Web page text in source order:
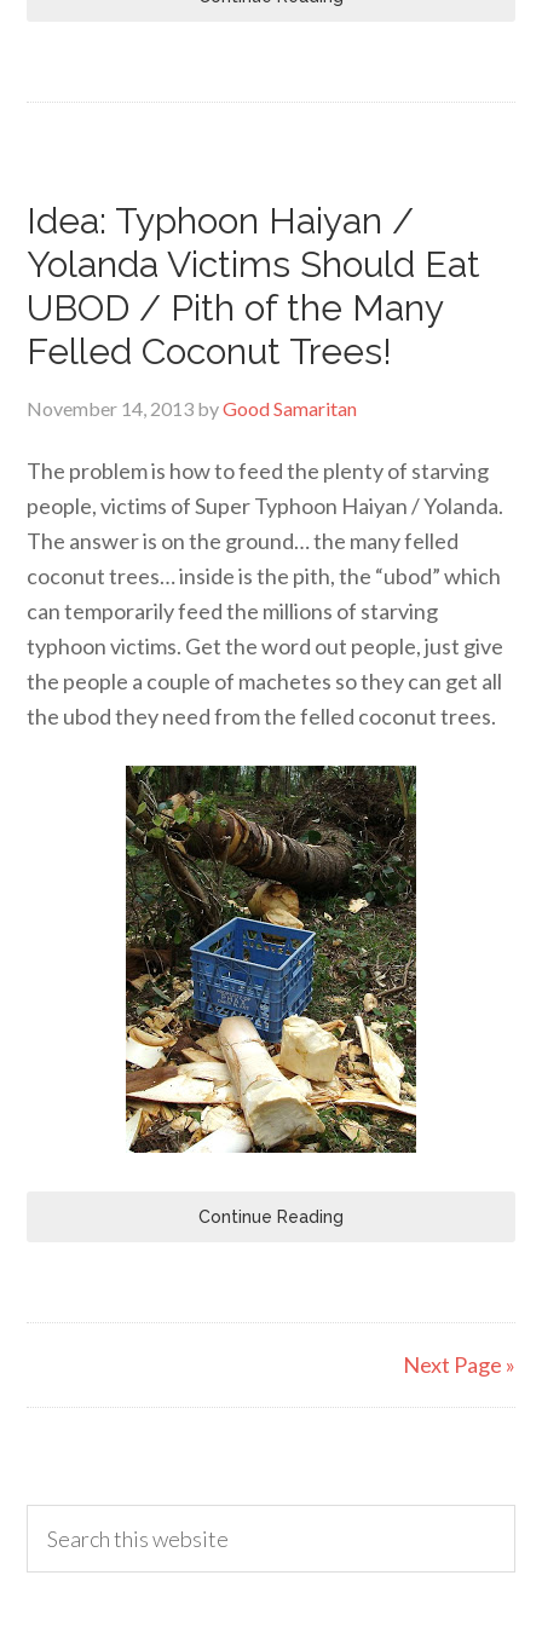
Idea: Typhoon Haiyan /
Yolanda Victims Should Eat
UBOD / Pith of the Many
Felled Coconut Trees!
November 14, 2013 byGood Samaritan
The problem is how to feed the plenty of starving
people, victims of Super Typhoon Haiyan / Yolanda.
The answer is on the ground… the many felled
coconut trees… inside is the pith, the “ubod” which
can temporarily feed the millions of starving
typhoon victims. Get the word out people, just give
the people a couple of machetes so they can get all
the ubod they need from the felled coconut trees.
Continue Reading
Next Page »